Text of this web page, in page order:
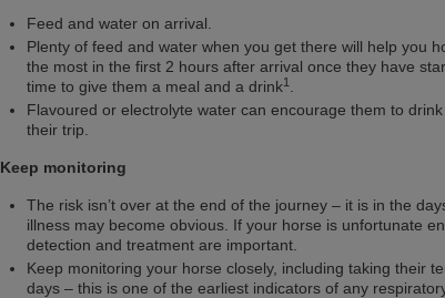
Feed and water on arrival.
Plenty of feed and water when you get there will help you
the most in the first 2 hours after arrival once they have
time to give them a meal and a drink1
Flavoured or electrolyte water can encourage them to
their trip.
Keep monitoring
The risk isn’t over at the end of the journey – it is in the
illness may become obvious. If your horse is unfortunate
detection and treatment are important.
Keep monitoring your horse closely, including taking their
days – this is one of the earliest indicators of any